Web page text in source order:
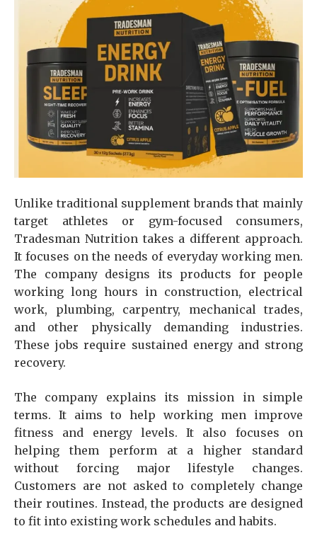
Unlike traditional supplement brands that mainly
target athletes or gym-focused consumers,
Tradesman Nutrition takes a different approach.
It focuses on the needs of everyday working men.
The company designs its products for people
working long hours in construction, electrical
work, plumbing, carpentry, mechanical trades,
and other physically demanding industries.
These jobs require sustained energy and strong
recovery.
The company explains its mission in simple
terms. It aims to help working men improve
fitness and energy levels. It also focuses on
helping them perform at a higher standard
without forcing major lifestyle changes.
Customers are not asked to completely change
their routines. Instead, the products are designed
to fit into existing work schedules and habits.